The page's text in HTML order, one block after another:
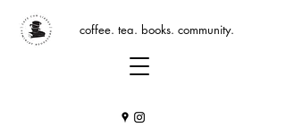
coffee. tea. books. community.